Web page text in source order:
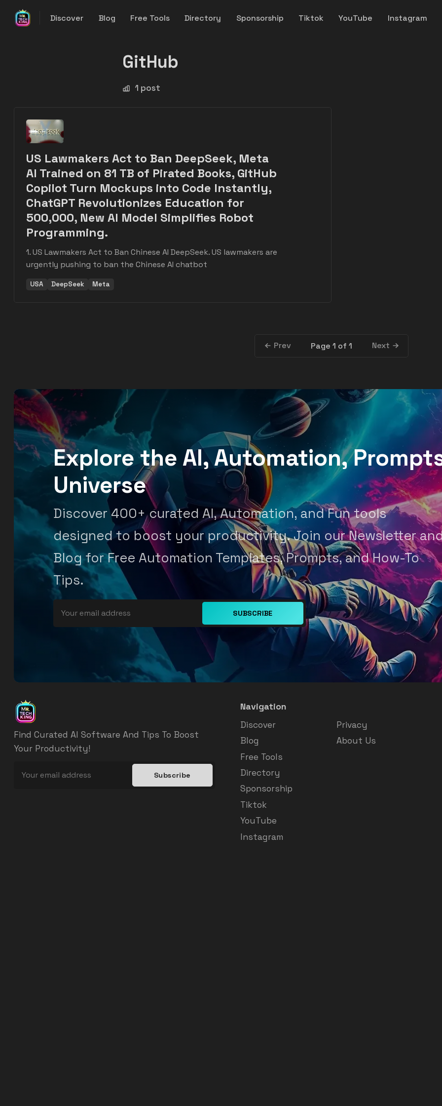
Discover Blog Free Tools Directory Sponsorship Tiktok YouTube Instagram
GitHub
1 post
US Lawmakers Act to Ban DeepSeek, Meta
AI Trained on 81 TB of Pirated Books, GitHub
Copilot Turn Mockups into Code Instantly,
ChatGPT Revolutionizes Education for
500,000, New AI Model Simplifies Robot
Programming.
1. US Lawmakers Act to Ban Chinese AI DeepSeek. US lawmakers are
urgently pushing to ban the Chinese AI chatbot
USA DeepSeek Meta
Prev Page 1 of 1 Next
Explore the AI, Automation,
Universe
Discover 400+ curated AI, Automation, and Fun tools
designed to boost your productivity. Join our Newsletter
Blog for Free Automation Templates, Prompts, and How-To
Tips.
SUBSCRIBE
Find Curated AI Software And Tips To Boost
Your Productivity!
Subscribe
Navigation
Discover
Blog
Free Tools
Directory
Sponsorship
Tiktok
YouTube
Instagram
Privacy
About Us